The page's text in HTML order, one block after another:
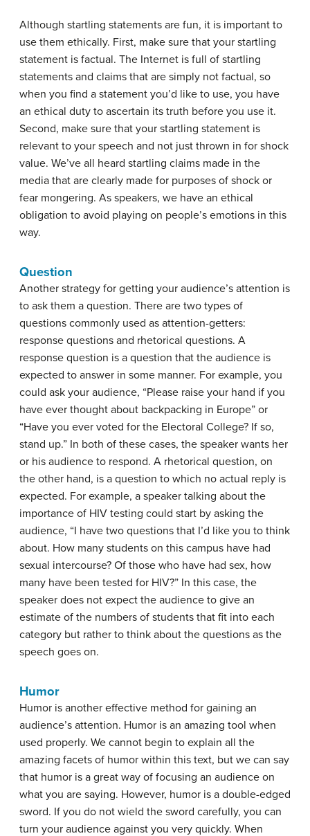
Although startling statements are fun, it is important to
use them ethically. First, make sure that your startling
statement is factual. The Internet is full of startling
statements and claims that are simply not factual, so
when you find a statement you’d like to use, you have
an ethical duty to ascertain its truth before you use it.
Second, make sure that your startling statement is
relevant to your speech and not just thrown in for shock
value. We’ve all heard startling claims made in the
media that are clearly made for purposes of shock or
fear mongering. As speakers, we have an ethical
obligation to avoid playing on people’s emotions in this
way.
Question
Another strategy for getting your audience’s attention is
to ask them a question. There are two types of
questions commonly used as attention-getters:
response questions and rhetorical questions. A
response question is a question that the audience is
expected to answer in some manner. For example, you
could ask your audience, “Please raise your hand if you
have ever thought about backpacking in Europe” or
“Have you ever voted for the Electoral College? If so,
stand up.” In both of these cases, the speaker wants her
or his audience to respond. A rhetorical question, on
the other hand, is a question to which no actual reply is
expected. For example, a speaker talking about the
importance of HIV testing could start by asking the
audience, “I have two questions that I’d like you to think
about. How many students on this campus have had
sexual intercourse? Of those who have had sex, how
many have been tested for HIV?” In this case, the
speaker does not expect the audience to give an
estimate of the numbers of students that fit into each
category but rather to think about the questions as the
speech goes on.
Humor
Humor is another effective method for gaining an
audience’s attention. Humor is an amazing tool when
used properly. We cannot begin to explain all the
amazing facets of humor within this text, but we can say
that humor is a great way of focusing an audience on
what you are saying. However, humor is a double-edged
sword. If you do not wield the sword carefully, you can
turn your audience against you very quickly. When